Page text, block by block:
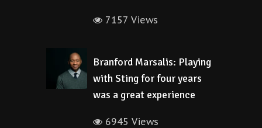
7157 Views
Branford Marsalis: Playing
with Sting for four years
was a great experience
6945 Views